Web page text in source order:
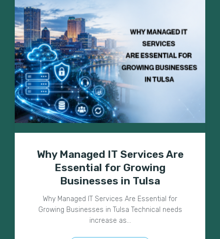
Why Managed IT Services Are
Essential for Growing
Businesses in Tulsa
Why Managed IT Services Are Essential for
Growing Businesses in Tulsa Technical needs
increase as…